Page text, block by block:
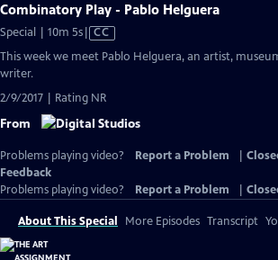
Combinatory Play - Pablo Helguera
Special | 10m 5sVideo
CC
This week we meet Pablo Helguera, an artist,
writer.
2/9/2017 | Rating NR
From
Problems playing video? Report a Problem
Feedback
Problems playing video?
Report a Problem
About This Special More Episodes Transcript